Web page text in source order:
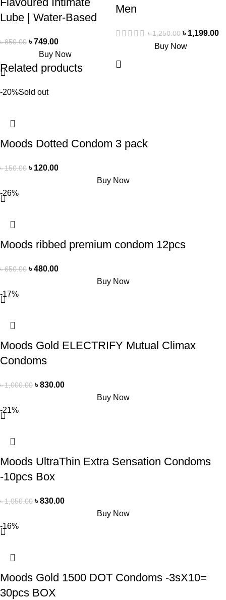
Lube | Water-Based
৳850.00 ৳749.00
Buy Now
Men
৳1,250.00 ৳ 1,199.00
Buy Now
Related products
-20%Sold out
Moods Dotted Condom 3 pack
৳150.00 ৳ 120.00
Buy Now
-26%
Moods ribbed premium condom 12pcs
৳650.00 ৳480.00
Buy Now
-17%
Moods Gold ELECTRIFY Mutual Climax
Condoms
৳1,000.00 ৳830.00
Buy Now
-21%
Moods UltraThin Extra Sensation Condoms
-10pcs Box
৳1,050.00 ৳830.00
Buy Now
-16%
Moods Gold 1500 DOT Condoms -3sX10=
30pcs BOX